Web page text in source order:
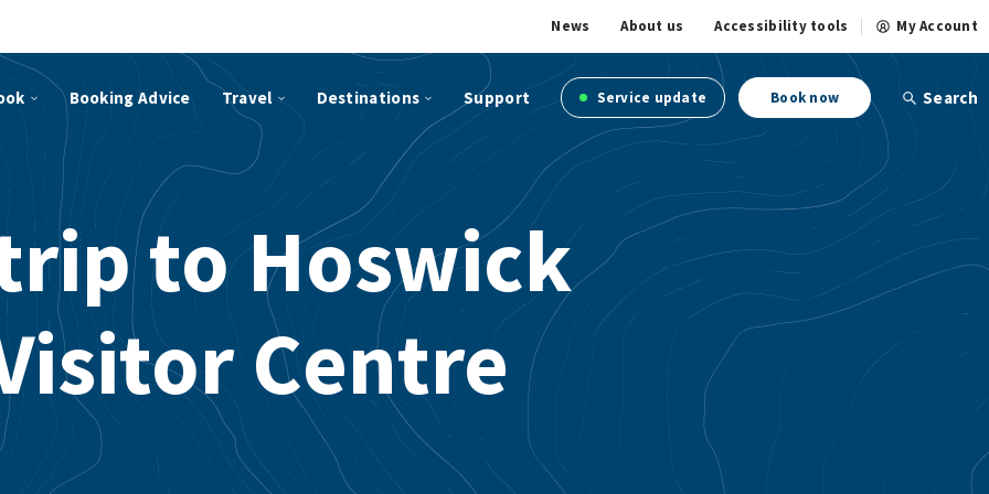
News About us Accessibility tools My Account
Booking Advice Travel Destinations Support Service update Book now Search
to Hoswick
Centre